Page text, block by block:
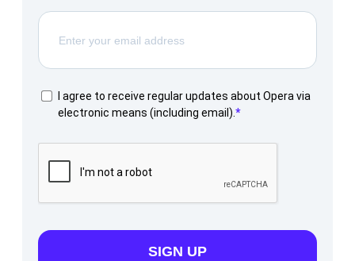
I agree to receive regular updates about Opera via
electronic means (including email).
SIGN UP